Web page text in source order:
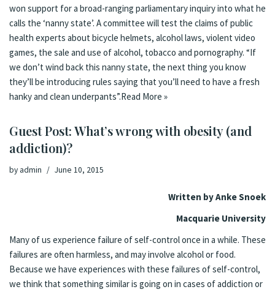
won support for a broad-ranging parliamentary inquiry into what he
calls the ‘nanny state’. A committee will test the claims of public
health experts about bicycle helmets, alcohol laws, violent video
games, the sale and use of alcohol, tobacco and pornography. “If
we don’t wind back this nanny state, the next thing you know
they’ll be introducing rules saying that you’ll need to have a fresh
hanky and clean underpants”.Read More »
Guest Post: What’s wrong with obesity (and
addiction)?
by admin June 10, 2015
Written by Anke Snoek
Macquarie University
Many of us experience failure of self-control once in a while. These
failures are often harmless, and may involve alcohol or food.
Because we have experiences with these failures of self-control,
we think that something similar is going on in cases of addiction or